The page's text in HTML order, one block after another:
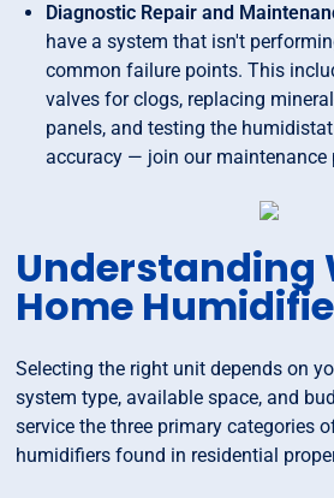
Diagnostic Repair and
have a system that isn't
common failure points. This
valves for clogs, replacing
panels, and testing the
accuracy — join our maintenance
Understanding
Home
Selecting the right unit depends on
system type, available space, and
service the three primary categories
humidifiers found in residential